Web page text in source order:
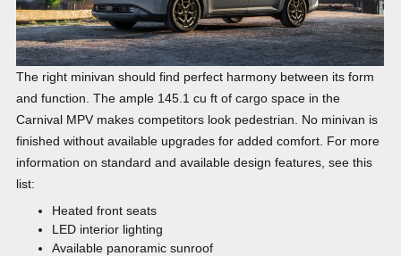
The right minivan should find perfect harmony between its form
and function. The ample 145.1 cu ft of cargo space in the
Carnival MPV makes competitors look pedestrian. No minivan is
finished without available upgrades for added comfort. For more
information on standard and available design features, see this
list:
Heated front seats
LED interior lighting
Available panoramic sunroof